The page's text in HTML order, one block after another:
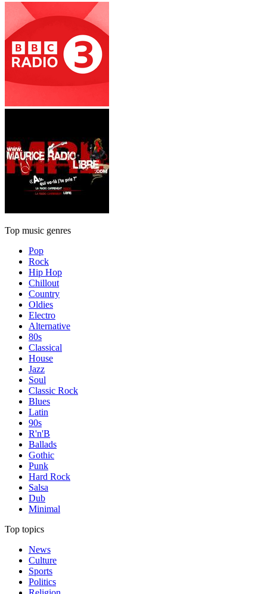
Top music genres
Pop
Rock
Hip Hop
Chillout
Country
Oldies
Electro
Alternative
80s
Classical
House
Jazz
Soul
Classic Rock
Blues
Latin
90s
R'n'B
Ballads
Gothic
Punk
Hard Rock
Salsa
Dub
Minimal
Top topics
News
Culture
Sports
Politics